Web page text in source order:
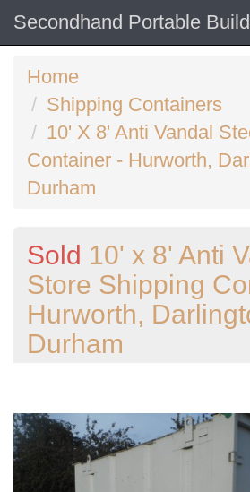
Secondhand Portable
Home
Shipping Containers
10' X 8' Anti Vandal
Container - Hurworth,
Durham
Sold 10' x 8' Anti
Store Shipping
Hurworth,
Durham